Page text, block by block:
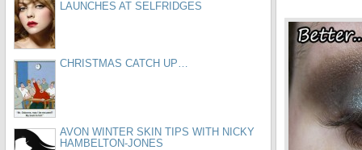
LAUNCHES AT SELFRIDGES
CHRISTMAS CATCH UP…
AVON WINTER SKIN TIPS WITH NICKY
HAMBELTON-JONES